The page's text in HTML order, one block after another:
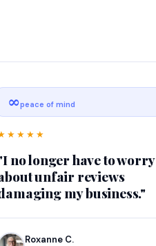
∞peace of mind
no longer have to worry
unfair reviews
my business."
Roxanne C.